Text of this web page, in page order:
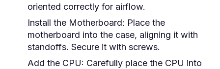
oriented correctly for airflow.
Install the Motherboard: Place the
motherboard into the case, aligning it with
standoffs. Secure it with screws.
Add the CPU: Carefully place the CPU into